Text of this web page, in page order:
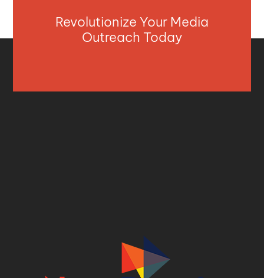
Revolutionize Your Media
Outreach Today